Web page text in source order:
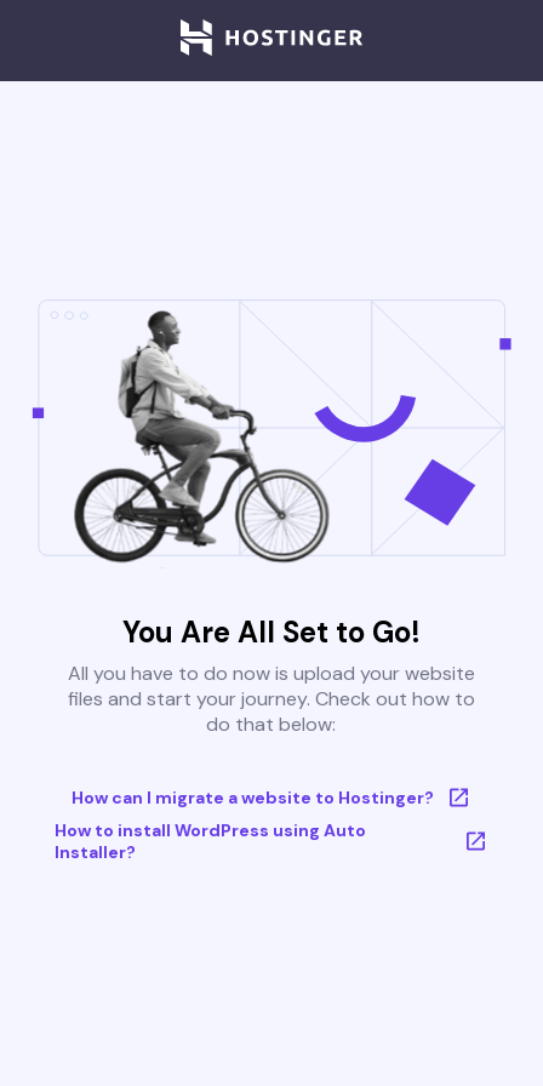
You Are All Set to Go!
All you have to do now is upload your website
files and start your journey. Check out how to
do that below:
How can I migrate a website to Hostinger?
How to install WordPress using Auto
Installer?